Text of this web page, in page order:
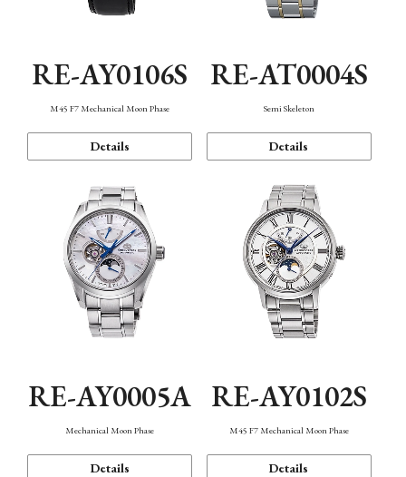
RE-AY0106S
M45 F7 Mechanical Moon Phase
Details
RE-AT0004S
Semi Skeleton
Details
RE-AY0005A
Mechanical Moon Phase
Details
RE-AY0102S
M45 F7 Mechanical Moon Phase
Details